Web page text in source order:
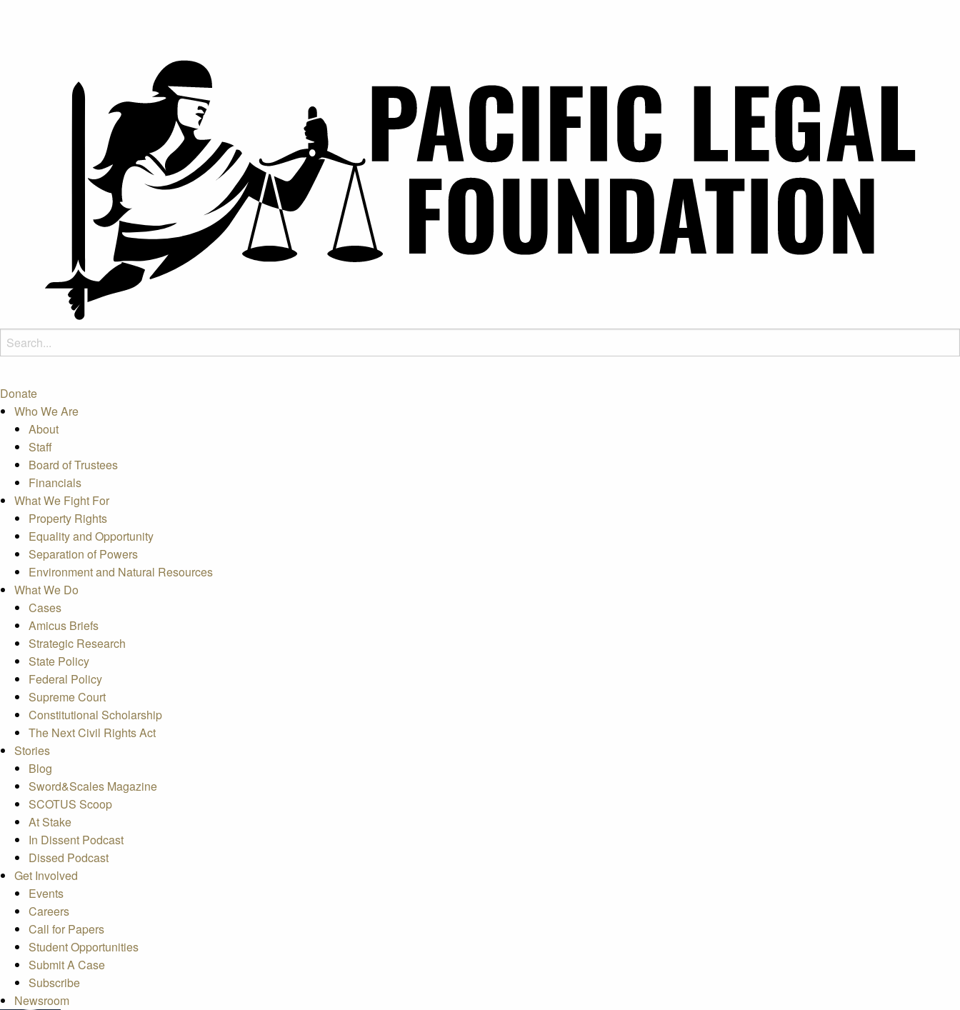
Donate
Who We Are
About
Staff
Board of Trustees
Financials
What We Fight For
Property Rights
Equality and Opportunity
Separation of Powers
Environment and Natural Resources
What We Do
Cases
Amicus Briefs
Strategic Research
State Policy
Federal Policy
Supreme Court
Constitutional Scholarship
The Next Civil Rights Act
Stories
Blog
Sword&Scales Magazine
SCOTUS Scoop
At Stake
In Dissent Podcast
Dissed Podcast
Get Involved
Events
Careers
Call for Papers
Student Opportunities
Submit A Case
Subscribe
Newsroom